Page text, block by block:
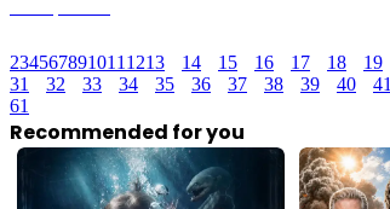
234567891011 1213 14 15 16 17 18 19
31
32 33 34 35 36 37 38 39 40 41
61
Recommended for you